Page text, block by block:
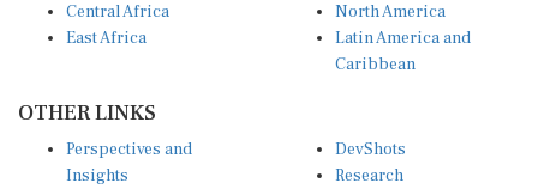
Central Africa
East Africa
North America
Latin America and
Caribbean
OTHER LINKS
Perspectives and
Insights
DevShots
Research